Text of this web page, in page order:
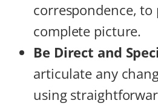
correspondence, to
complete picture.
Be Direct and
articulate any
using